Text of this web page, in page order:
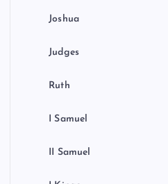
Joshua
Judges
Ruth
I Samuel
II Samuel